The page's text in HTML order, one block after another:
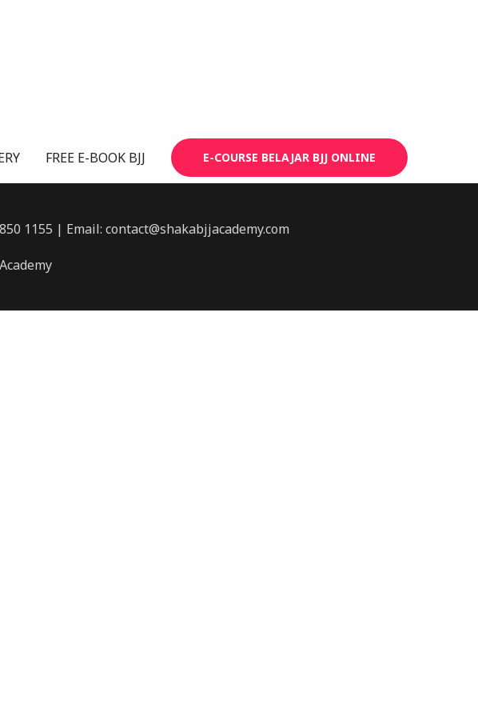
FREE E-BOOK BJJ E-COURSE BELAJAR BJJ ONLINE
1155 | Email: contact@shakabjjacademy.com